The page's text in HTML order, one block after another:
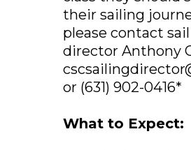
their sailing
please contact
director Anthony
or (631) 902-0416*
What to Expect: